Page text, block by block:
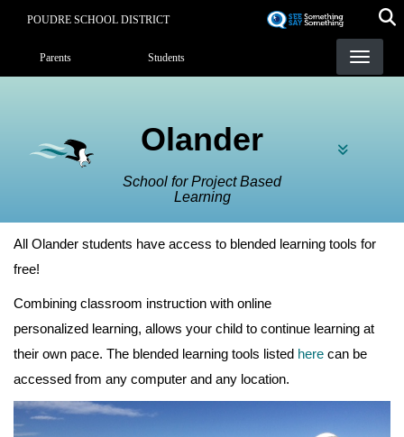
POUDRE SCHOOL DISTRICT
Landing Page Menu
Parents Students
Olander
School for Project Based
Learning
All Olander students have access to blended learning tools for
free!
Combining classroom instruction with online
personalized learning, allows your child to continue learning at
their own pace. The blended learning tools listed here can be
accessed from any computer and any location.